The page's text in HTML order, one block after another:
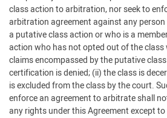
class action to arbitration, nor seek to
arbitration agreement against any
a putative class action or who is a
action who has not opted out of the
claims encompassed by the putative
certification is denied; (ii) the class is
is excluded from the class by the court.
enforce an agreement to arbitrate shall
any rights under this Agreement except